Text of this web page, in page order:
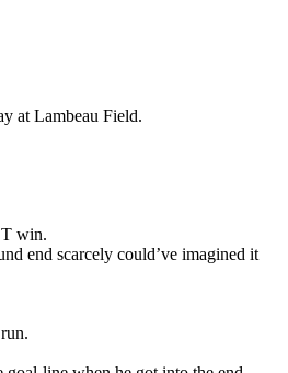
at Lambeau Field.
win.
end scarcely could’ve imagined it